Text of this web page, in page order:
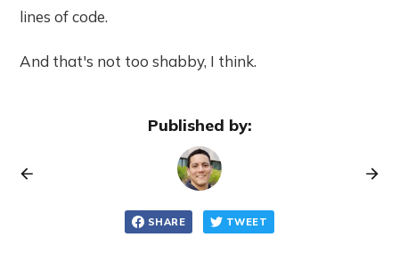
lines of code.
And that's not too shabby, I think.
Published by:
SHARE TWEET